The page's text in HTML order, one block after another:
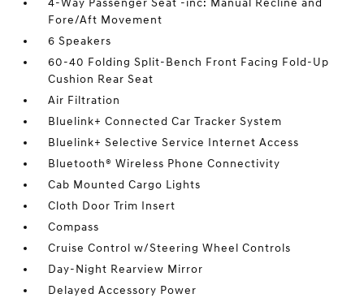
4-Way Passenger Seat -inc: Manual Recline and
Fore/Aft Movement
6 Speakers
60-40 Folding Split-Bench Front Facing Fold-Up
Cushion Rear Seat
Air Filtration
Bluelink+ Connected Car Tracker System
Bluelink+ Selective Service Internet Access
Bluetooth® Wireless Phone Connectivity
Cab Mounted Cargo Lights
Cloth Door Trim Insert
Compass
Cruise Control w/Steering Wheel Controls
Day-Night Rearview Mirror
Delayed Accessory Power